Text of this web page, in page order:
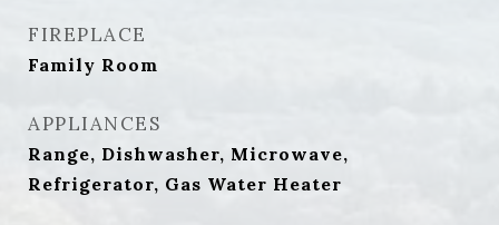
FIREPLACE
Family Room
APPLIANCES
Range, Dishwasher, Microwave,
Refrigerator, Gas Water Heater